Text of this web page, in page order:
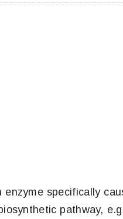
specifically
pathway,